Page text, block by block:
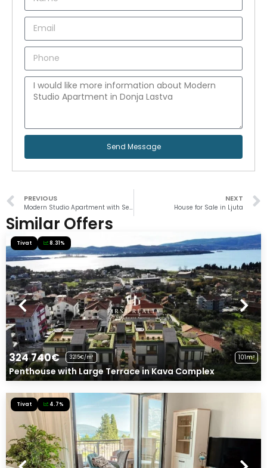
Send Message
PREVIOUS NEXT
House for Sale in Ljuta
Similar Offers
Tivat 8.31%
324 740€ 3215€/m² 101m²
Penthouse with Large Terrace in Kava Complex
Tivat 4.7%